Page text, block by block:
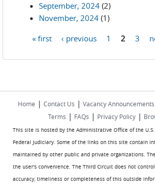
September, 2024 (2)
November, 2024 (1)
« first ‹ previous 1 2 3
Home | Contact Us | Vacancy Announcements
Terms | FAQs | Privacy Policy|
This site is hosted by the Administrative Office of the
Federal Judiciary. Some of the links on this site contain
maintained by other public and private organizations.
the user's convenience. The Third Circuit does not
accuracy, timeliness or completeness of this outside